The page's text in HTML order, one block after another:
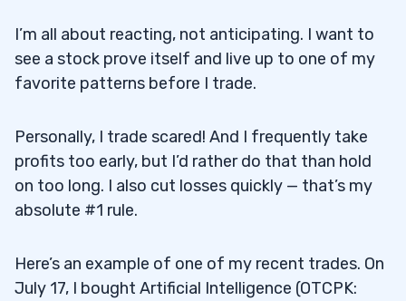
I’m all about reacting, not anticipating. I want to
see a stock prove itself and live up to one of my
favorite patterns before I trade.
Personally, I trade scared! And I frequently take
profits too early, but I’d rather do that than hold
on too long. I also cut losses quickly — that’s my
absolute #1 rule.
Here’s an example of one of my recent trades. On
July 17, I bought Artificial Intelligence (OTCPK: